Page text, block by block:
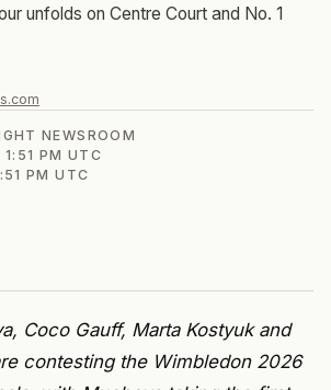
unfolds on Centre Court and No. 1
NEWSROOM
PM UTC
PM UTC
Coco Gauff, Marta Kostyuk and
contesting the Wimbledon 2026